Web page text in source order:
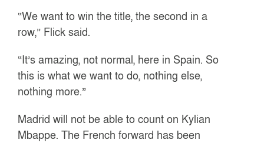
“We want to win the title, the second in a
row,” Flick said.
“It’s amazing, not normal, here in Spain. So
this is what we want to do, nothing else,
nothing more.”
Madrid will not be able to count on Kylian
Mbappe. The French forward has been